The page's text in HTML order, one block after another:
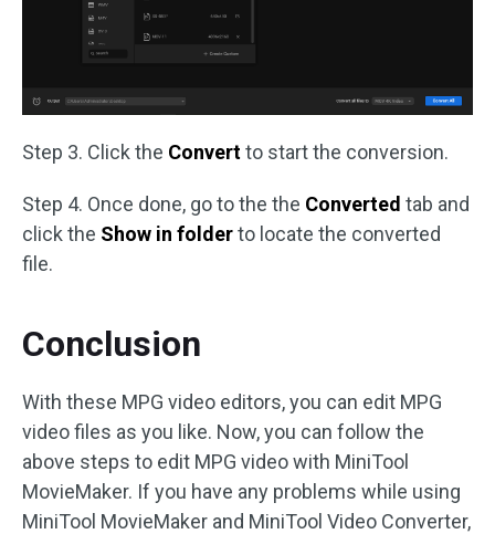
Step 3. Click the Convertto start the conversion.
Step 4. Once done, go to the the Converted tab and
click the Show in folderto locate the converted
file.
Conclusion
With these MPG video editors, you can edit MPG
video files as you like. Now, you can follow the
above steps to edit MPG video with MiniTool
MovieMaker. If you have any problems while using
MiniTool MovieMaker and MiniTool Video Converter,